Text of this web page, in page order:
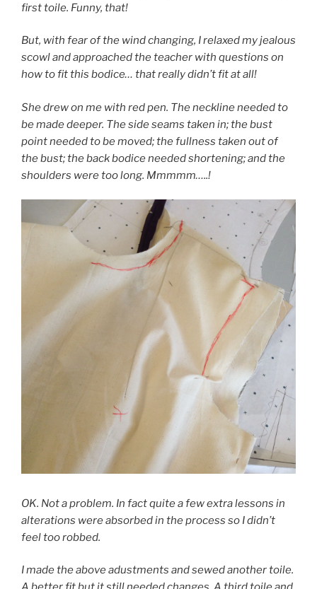
first toile. Funny, that!
But, with fear of the wind changing, I relaxed my jealous
scowl and approached the teacher with questions on
how to fit this bodice… that really didn’t fit at all!
She drew on me with red pen. The neckline needed to
be made deeper. The side seams taken in; the bust
point needed to be moved; the fullness taken out of
the bust; the back bodice needed shortening; and the
shoulders were too long. Mmmmm…..!
OK. Not a problem. In fact quite a few extra lessons in
alterations were absorbed in the process so I didn’t
feel too robbed.
I made the above adustments and sewed another toile.